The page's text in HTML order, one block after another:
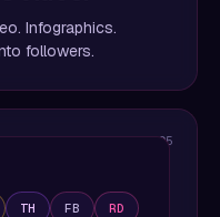
Infographics.
followers.
05
TH FB RD